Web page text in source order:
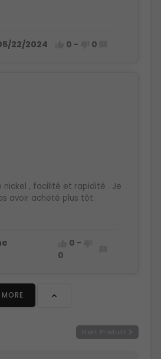
22/2024 0 - 0
, facilité et rapidité . Je
avoir acheté plus tôt.
0 -
0
MORE 